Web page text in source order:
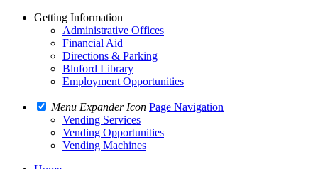
Getting Information
Administrative Offices
Financial Aid
Directions & Parking
Bluford Library
Employment Opportunities
Menu Expander Icon Page Navigation
Vending Services
Vending Opportunities
Vending Machines